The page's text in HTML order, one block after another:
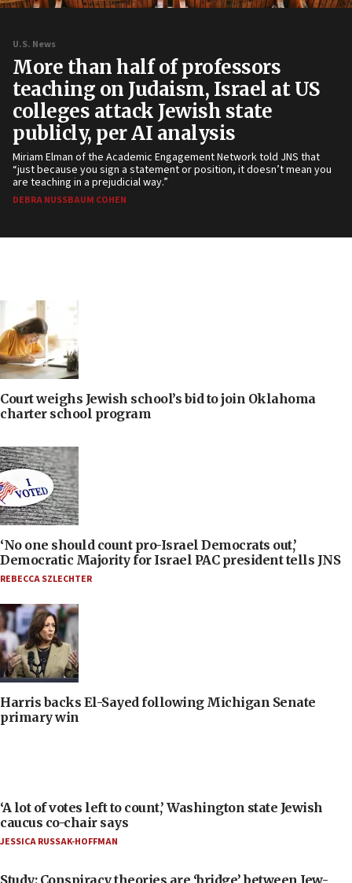
U.S. News
More than half of professors
teaching on Judaism, Israel at US
colleges attack Jewish state
publicly, per AI analysis
Miriam Elman of the Academic Engagement Network told JNS that
“just because you sign a statement or position, it doesn’t mean you
are teaching in a prejudicial way.”
DEBRA NUSSBAUM COHEN
Court weighs Jewish school’s bid to join Oklahoma
charter school program
‘No one should count pro-Israel Democrats out,’
Democratic Majority for Israel PAC president tells JNS
REBECCA SZLECHTER
Harris backs El-Sayed following Michigan Senate
primary win
‘A lot of votes left to count,’ Washington state Jewish
caucus co-chair says
JESSICA RUSSAK-HOFFMAN
Study: Conspiracy theories are ‘bridge’ between Jew-